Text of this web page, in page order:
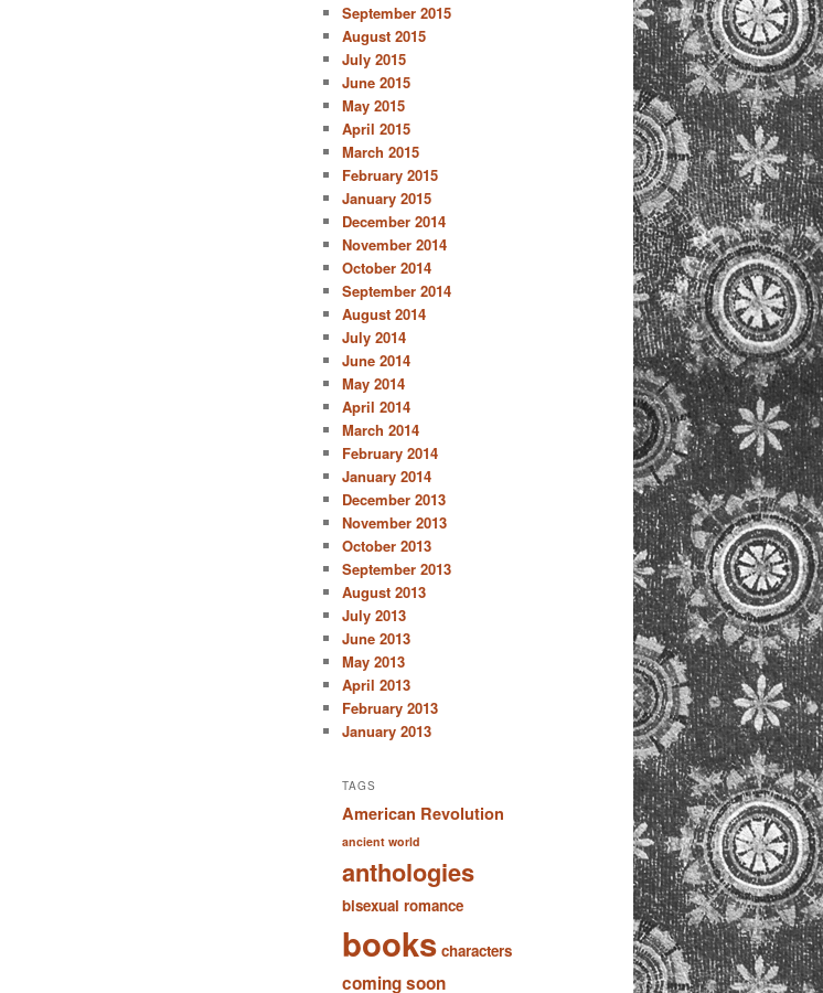
September 2015
August 2015
July 2015
June 2015
May 2015
April 2015
March 2015
February 2015
January 2015
December 2014
November 2014
October 2014
September 2014
August 2014
July 2014
June 2014
May 2014
April 2014
March 2014
February 2014
January 2014
December 2013
November 2013
October 2013
September 2013
August 2013
July 2013
June 2013
May 2013
April 2013
February 2013
January 2013
TAGS
American Revolution
ancient world
anthologies
bisexual romance
books characters
coming soon